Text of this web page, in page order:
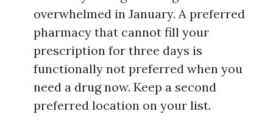
overwhelmed in January. A preferred
pharmacy that cannot fill your
prescription for three days is
functionally not preferred when you
need a drug now. Keep a second
preferred location on your list.